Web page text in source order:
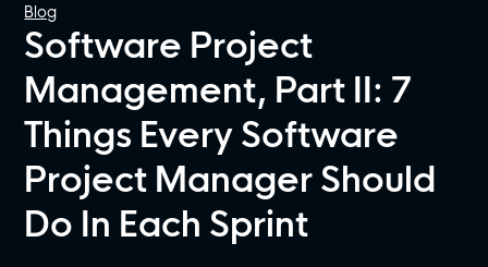
Blog
Software Project
Management, Part II: 7
Things Every Software
Project Manager Should
Do In Each Sprint